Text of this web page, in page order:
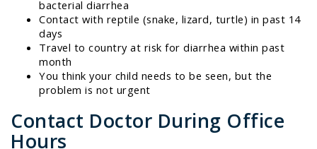
bacterial diarrhea
Contact with reptile (snake, lizard, turtle) in past 14
days
Travel to country at risk for diarrhea within past
month
You think your child needs to be seen, but the
problem is not urgent
Contact Doctor During Office
Hours